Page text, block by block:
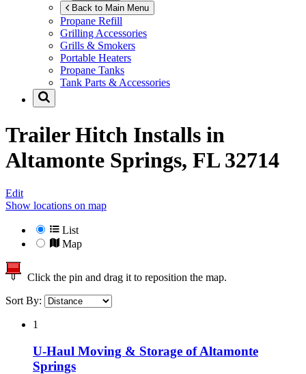
Back to Main Menu
Propane Refill
Grilling Accessories
Grills & Smokers
Portable Heaters
Propane Tanks
Tank Parts & Accessories
Trailer Hitch Installs in
Altamonte Springs, FL 32714
Edit
Show locations on map
List
Map
Click the pin and drag it to reposition the map.
Sort By:
1
U-Haul Moving & Storage of Altamonte
Springs